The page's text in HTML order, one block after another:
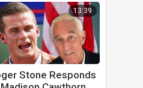
13:39
Stone Responds